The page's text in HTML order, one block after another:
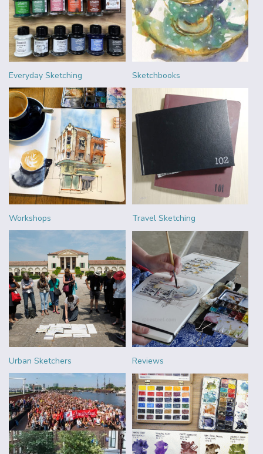
Everyday Sketching Sketchbooks
Workshops Travel Sketching
Urban Sketchers Reviews